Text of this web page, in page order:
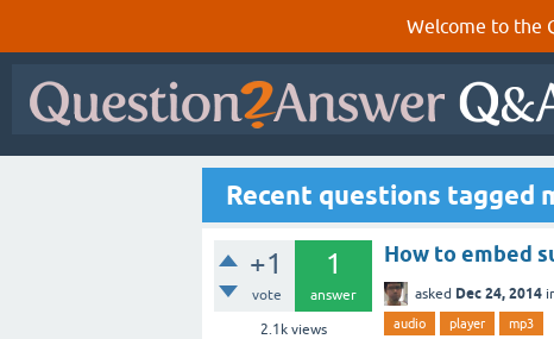
Welcome to the
Recent questions tagged
+1
vote
1
answer
2.1kviews
How to embed
asked Dec 24, 2014
audio player mp3